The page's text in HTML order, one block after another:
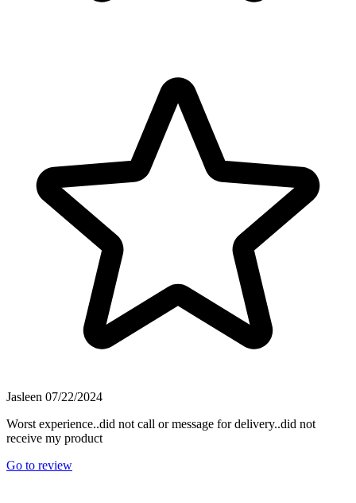
Jasleen 07/22/2024
Worst experience..did not call or message for delivery..did not
receive my product
Go to review